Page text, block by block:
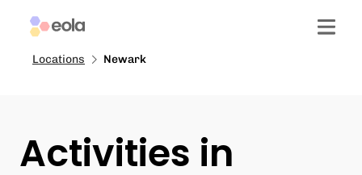
Locations Newark
Activities in